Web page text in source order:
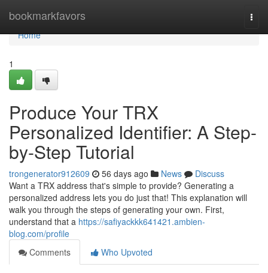
bookmarkfavors
Home
Home
1
Produce Your TRX
Personalized Identifier: A Step-
by-Step Tutorial
trongenerator912609 56 days ago News
Discuss
Want a TRX address that's simple to provide? Generating a
personalized address lets you do just that! This explanation will
walk you through the steps of generating your own. First,
understand that a https://safiyackkk641421.ambien-
blog.com/profile
Comments
Who Upvoted